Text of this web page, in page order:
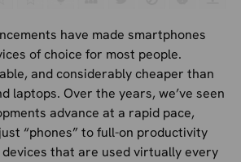
have made smartphones
of choice for most people.
and considerably cheaper than
laptops. Over the years, we’ve seen
advance at a rapid pace,
“phones” to full-on productivity
that are used virtually every